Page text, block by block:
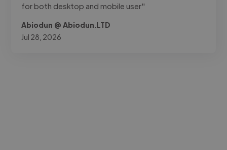
for both desktop and mobile user"
Abiodun @ Abiodun.LTD
Jul 28, 2026